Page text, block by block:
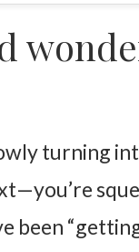
turning
been